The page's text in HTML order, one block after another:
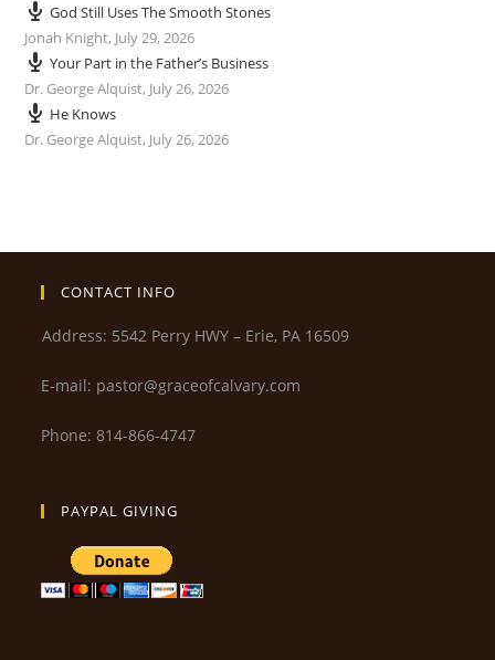
God Still Uses The Smooth Stones
Jonah Knight, July 29, 2026
Your Part in the Father’s Business
Dr. George Alquist, July 26, 2026
He Knows
Dr. George Alquist, July 26, 2026
CONTACT INFO
Address: 5542 Perry HWY – Erie, PA 16509
E-mail: pastor@graceofcalvary.com
Phone: 814-866-4747
PAYPAL GIVING